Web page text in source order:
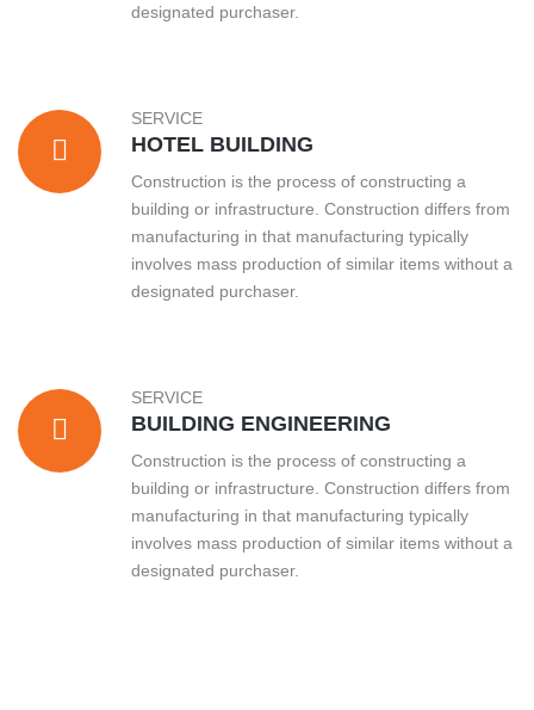
designated purchaser.
SERVICE
HOTEL BUILDING
Construction is the process of constructing a
building or infrastructure. Construction differs from
manufacturing in that manufacturing typically
involves mass production of similar items without a
designated purchaser.
SERVICE
BUILDING ENGINEERING
Construction is the process of constructing a
building or infrastructure. Construction differs from
manufacturing in that manufacturing typically
involves mass production of similar items without a
designated purchaser.